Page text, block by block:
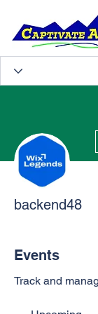
backend48
Events
Track and